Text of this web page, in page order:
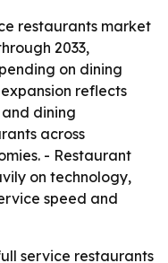
restaurants market
2033,
on dining
reflects
dining
across
- Restaurant
on technology,
speed and
service restaurants